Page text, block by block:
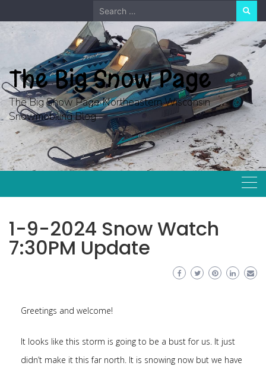
to
content
Search
for:
The Big Snow Page
The Big Snow Page Northeastern Wisconsin
Snowmobiling Blog
1-9-2024 Snow Watch
7:30PM Update
Greetings and welcome!
It looks like this storm is going to be a bust for us. It just
didn’t make it this far north. It is snowing now but we have